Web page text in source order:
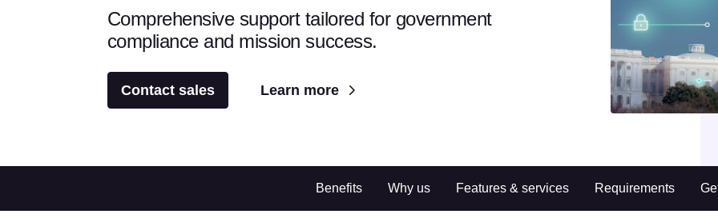
Comprehensive support tailored for government
compliance and mission success.
Contact sales Learn more
Benefits Why us Features & services Requirements